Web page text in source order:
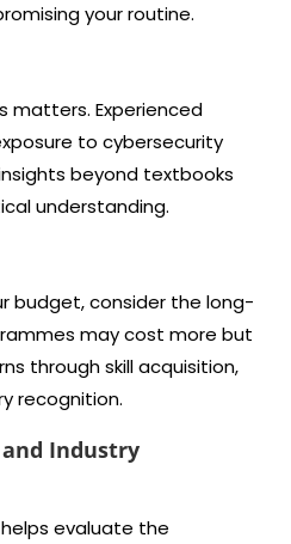
your routine.
matters. Experienced
to cybersecurity
beyond textbooks
understanding.
budget, consider the long-
may cost more but
through skill acquisition,
recognition.
Industry
evaluate the